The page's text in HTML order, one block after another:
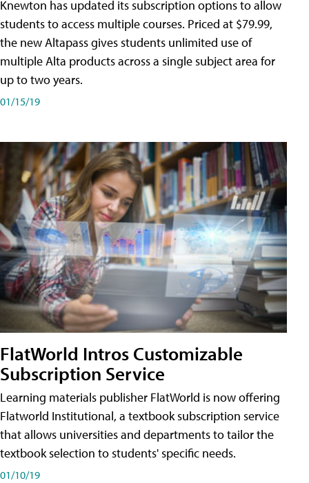
Knewton has updated its subscription options to allow
students to access multiple courses. Priced at $79.99,
the new Altapass gives students unlimited use of
multiple Alta products across a single subject area for
up to two years.
01/15/19
FlatWorld Intros Customizable
Subscription Service
Learning materials publisher FlatWorld is now offering
Flatworld Institutional, a textbook subscription service
that allows universities and departments to tailor the
textbook selection to students' specific needs.
01/10/19